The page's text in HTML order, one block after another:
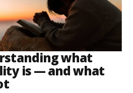
what
is — and what